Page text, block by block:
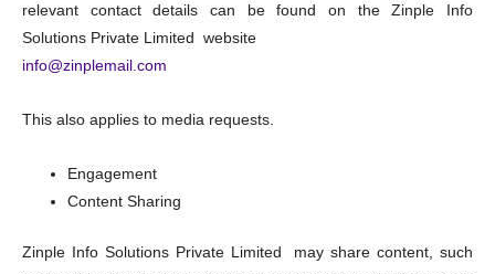
relevant contact details can be found on the Zinple Info
Solutions Private Limited website
info@zinplemail.com
This also applies to media requests.
Engagement
Content Sharing
Zinple Info Solutions Private Limited may share content, such